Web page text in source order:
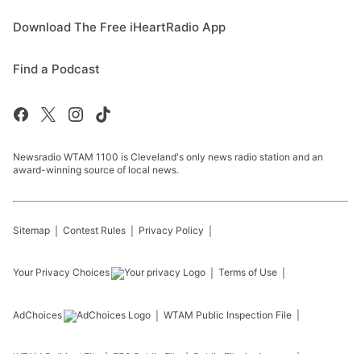
Download The Free iHeartRadio App
Find a Podcast
Newsradio WTAM 1100 is Cleveland's only news radio station and an
award-winning source of local news.
Sitemap Contest Rules Privacy Policy
Your Privacy Choices Terms of Use
AdChoices WTAM Public Inspection File